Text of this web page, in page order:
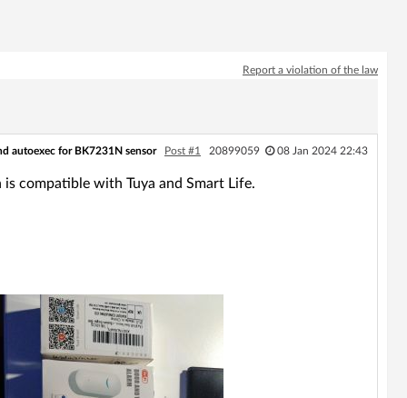
Report a violation of the law
autoexec for BK7231N sensor Post #1 20899059 08 Jan 2024 22:43
compatible with Tuya and Smart Life.